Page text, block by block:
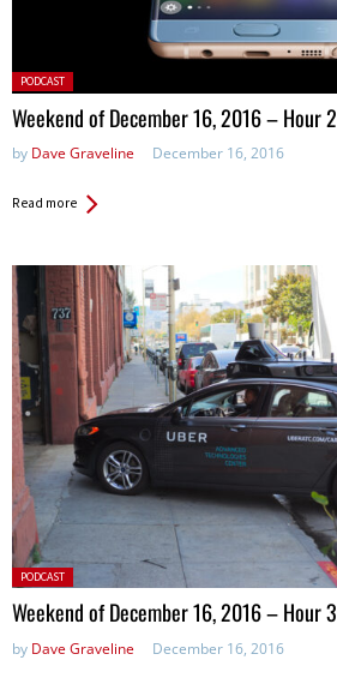
Posted
in:
PODCAST
Weekend of December 16, 2016 – Hour 2
by Dave Graveline December 16, 2016
Read more
Posted
in:
PODCAST
Weekend of December 16, 2016 – Hour 3
by Dave Graveline December 16, 2016